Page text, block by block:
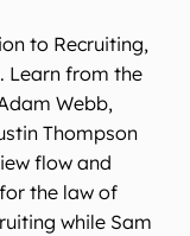
to Recruiting,
Learn from the
Webb,
Thompson
flow and
the law of
while Sam